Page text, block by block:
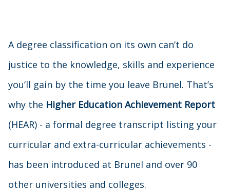
A degree classification on its own can’t do
justice to the knowledge, skills and experience
you’ll gain by the time you leave Brunel. That’s
why the Higher Education Achievement Report
(HEAR) - a formal degree transcript listing your
curricular and extra-curricular achievements -
has been introduced at Brunel and over 90
other universities and colleges.